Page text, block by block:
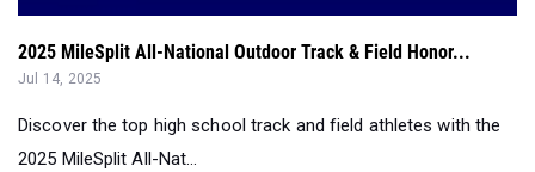
2025 MileSplit All-National Outdoor Track & Field Honor...
Jul 14, 2025
Discover the top high school track and field athletes with the
2025 MileSplit All-Nat...